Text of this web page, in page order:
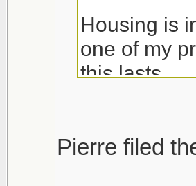
Housing is
one of my
this lasts.
unload the
Pierre filed